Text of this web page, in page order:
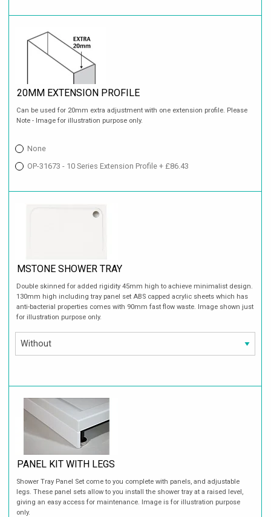
20MM EXTENSION PROFILE
Can be used for 20mm extra adjustment with one extension profile. Please
Note - Image for illustration purpose only.
None
OP-31673 - 10 Series Extension Profile + £86.43
MSTONE SHOWER TRAY
Double skinned for added rigidity 45mm high to achieve minimalist design.
130mm high including tray panel set ABS capped acrylic sheets which has
anti-bacterial properties comes with 90mm fast flow waste. Image shown just
for illustration purpose only.
PANEL KIT WITH LEGS
Shower Tray Panel Set come to you complete with panels, and adjustable
legs. These panel sets allow to you install the shower tray at a raised level,
giving an easy access for maintenance. Image is for illustration purpose
only.